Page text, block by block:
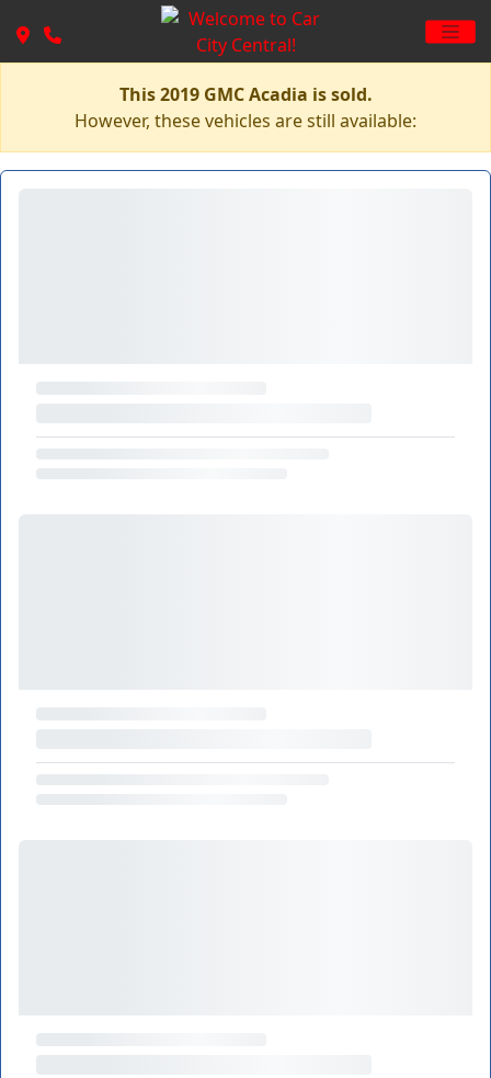
This 2019 GMC Acadia is sold.
However, these vehicles are still available: